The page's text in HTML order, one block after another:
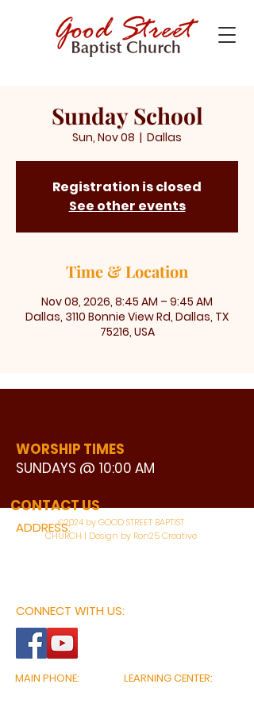
Sunday School
Sun, Nov 08
  |
Dallas
Registration is closed
See other events
Time & Location
Nov 08, 2026, 8:45 AM – 9:45 AM
Dallas, 3110 Bonnie View Rd, Dallas, TX
75216, USA
WORSHIP TIMES
SUNDAYS @ 10:00 AM
ADDRESS:
3110 BONNIE VIEW ROAD
CONNECT WITH US:
CONTACT US
©2024 by GOOD STREET BAPTIST
CHURCH | Design by Ron25 Creative
MAIN PHONE:
LEARNING CENTER: